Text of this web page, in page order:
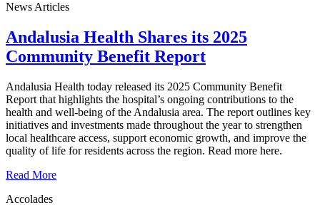
News Articles
Andalusia Health Shares its 2025
Community Benefit Report
Andalusia Health today released its 2025 Community Benefit
Report that highlights the hospital’s ongoing contributions to the
health and well-being of the Andalusia area. The report outlines key
initiatives and investments made throughout the year to strengthen
local healthcare access, support economic growth, and improve the
quality of life for residents across the region. Read more here.
Read More
Accolades